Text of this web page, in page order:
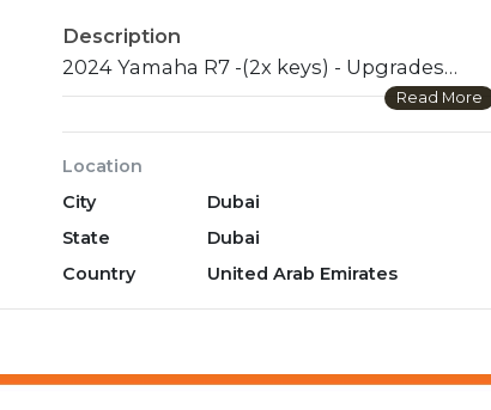
Description
2024 Yamaha R7 -(2x keys) - Upgrades include : smoked windshield, stealth mirrors, front and back axle sliders, frame sliders, SC project exhaust, tank pads, Tail tiddy, flush blinkers, quad lock phone mount. When I bought the bike brand new back in October of 2024, I also purchased a warranty/ full prepaid maintenance plan that covers for 5 years, (obviously still under warranty) -Also have every single OEM part ,nut,and bolt in that box. Bike runs great and sounds amazing! Havent had any issues because its been taken care of fantastically. Looking to sell because I would like to buy a truck soon. Any questions feel free to ask on WhatsApp +971 55 856 9028.
Read More
Location
City
Dubai
State
Dubai
Country
United Arab Emirates